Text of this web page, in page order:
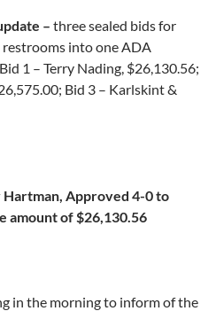
– three sealed bids for
into one ADA
1 – Terry Nading, $26,130.56;
Bid 3 – Karlskint &
Approved 4-0 to
amount of $26,130.56
in the morning to inform of the